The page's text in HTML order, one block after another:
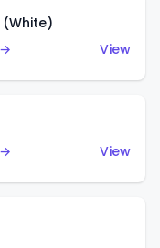
(White)
View
View